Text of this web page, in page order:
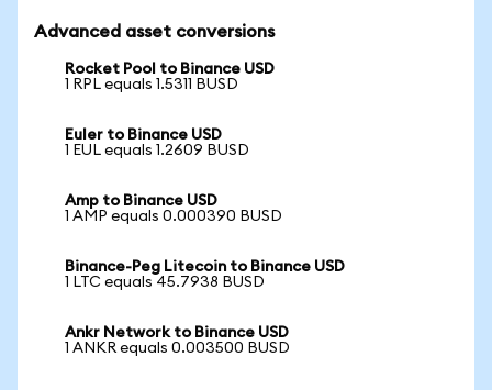
Advanced asset conversions
Rocket Pool to Binance USD
1 RPL equals 1.5311 BUSD
Euler to Binance USD
1 EUL equals 1.2609 BUSD
Amp to Binance USD
1 AMP equals 0.000390 BUSD
Binance-Peg Litecoin to Binance USD
1 LTC equals 45.7938 BUSD
Ankr Network to Binance USD
1 ANKR equals 0.003500 BUSD